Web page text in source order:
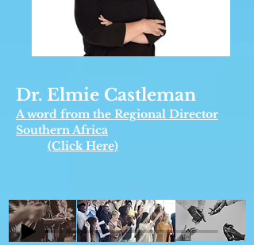
A word from the Regional Director
Southern Africa
(Click Here)
Dr. Elmie Castleman